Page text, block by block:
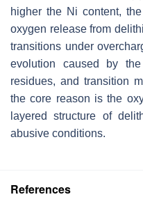
higher the Ni content,
oxygen release from
transitions under
evolution caused by
residues, and transition
the core reason is the
layered structure of
abusive conditions.
References